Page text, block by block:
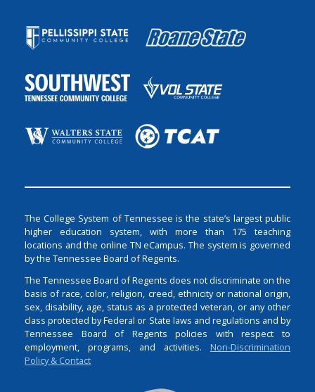
The College System of Tennessee is the state’s largest public
higher education system, with more than 175 teaching
locations and the online TN eCampus. The system is governed
by the Tennessee Board of Regents.
The Tennessee Board of Regents does not discriminate on the
basis of race, color, religion, creed, ethnicity or national origin,
sex, disability, age, status as a protected veteran, or any other
class protected by Federal or State laws and regulations and by
Tennessee Board of Regents policies with respect to
employment, programs, and activities. Non-Discrimination
Policy & Contact